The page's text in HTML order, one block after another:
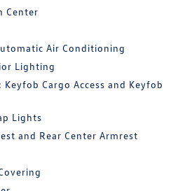
Center
Air Conditioning
Lighting
Cargo Access and Keyfob
Lights
and Rear Center Armrest